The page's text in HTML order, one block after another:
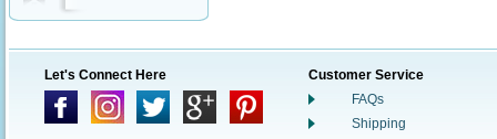
Let's Connect Here
Customer Service
FAQs
Shipping